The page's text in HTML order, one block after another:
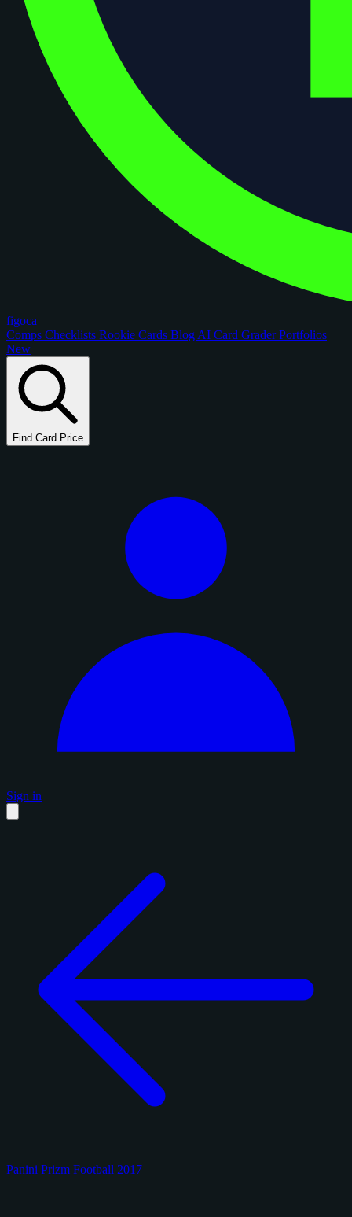
figoca
Comps Checklists Rookie Cards Blog AI Card GraderPortfolios
New
Find Card Price
Sign in
Panini Prizm Football 2017